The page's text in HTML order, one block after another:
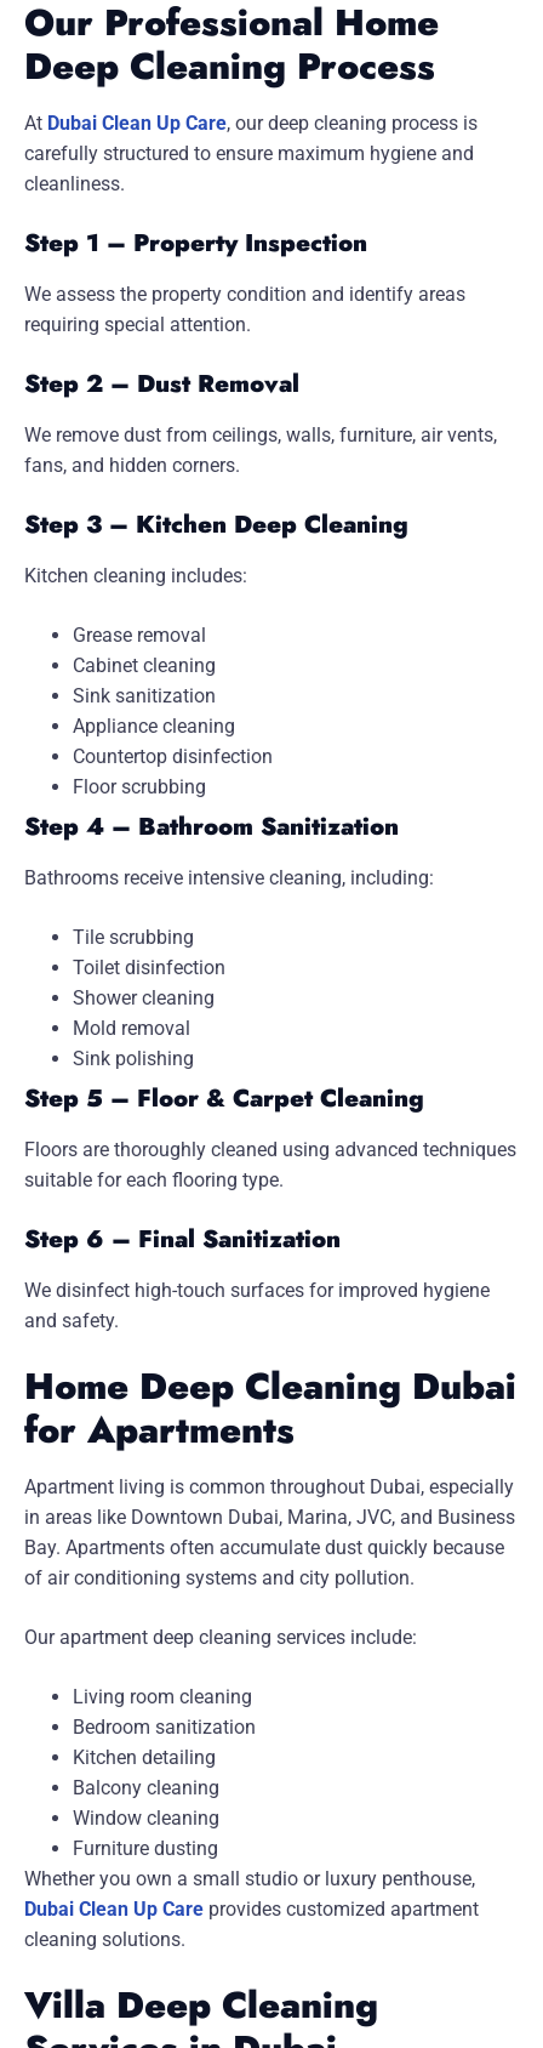
Our Professional Home
Deep Cleaning Process
At Dubai Clean Up Care, our deep cleaning process is
carefully structured to ensure maximum hygiene and
cleanliness.
Step 1 – Property Inspection
We assess the property condition and identify areas
requiring special attention.
Step 2 – Dust Removal
We remove dust from ceilings, walls, furniture, air vents,
fans, and hidden corners.
Step 3 – Kitchen Deep Cleaning
Kitchen cleaning includes:
Grease removal
Cabinet cleaning
Sink sanitization
Appliance cleaning
Countertop disinfection
Floor scrubbing
Step 4 – Bathroom Sanitization
Bathrooms receive intensive cleaning, including:
Tile scrubbing
Toilet disinfection
Shower cleaning
Mold removal
Sink polishing
Step 5 – Floor & Carpet Cleaning
Floors are thoroughly cleaned using advanced techniques
suitable for each flooring type.
Step 6 – Final Sanitization
We disinfect high-touch surfaces for improved hygiene
and safety.
Home Deep Cleaning Dubai
for Apartments
Apartment living is common throughout Dubai, especially
in areas like Downtown Dubai, Marina, JVC, and Business
Bay. Apartments often accumulate dust quickly because
of air conditioning systems and city pollution.
Our apartment deep cleaning services include:
Living room cleaning
Bedroom sanitization
Kitchen detailing
Balcony cleaning
Window cleaning
Furniture dusting
Whether you own a small studio or luxury penthouse,
Dubai Clean Up Care provides customized apartment
cleaning solutions.
Villa Deep Cleaning